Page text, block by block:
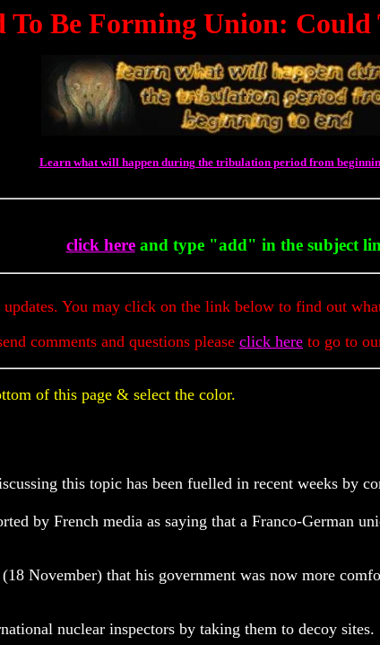
Be Forming Union:
Learn what will happen during the tribulation period from
click here and type "add" in the subject
You may click on the link below to find out
comments and questions please click here to go to
of this page & select the color.
this topic has been fuelled in recent weeks by
by French media as saying that a Franco-German
November) that his government was now more
nuclear inspectors by taking them to decoy sites.